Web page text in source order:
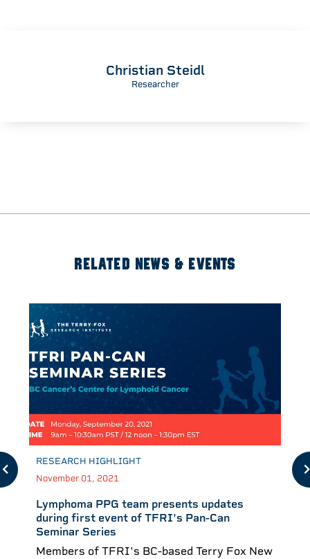
Christian Steidl
Researcher
RELATED NEWS & EVENTS
RESEARCH HIGHLIGHT
November 01, 2021
Lymphoma PPG team presents updates
during first event of TFRI's Pan-Can
Seminar Series
Members of TFRI's BC-based Terry Fox New